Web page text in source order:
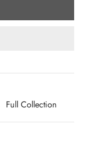
Full Collection